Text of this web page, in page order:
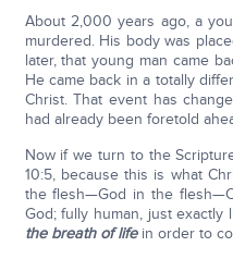
About 2,000 years ago, a
murdered. His body was
later, that young man came
He came back in a totally
Christ. That event has
had already been foretold
Now if we turn to the
10:5, because this is what
the flesh—God in the
God; fully human, just
the breath of lifein order to